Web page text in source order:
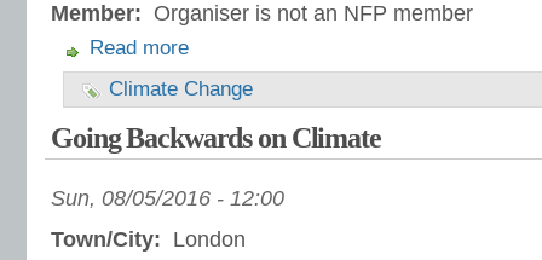
Member: Organiser is not an NFP member
Read more
Climate Change
Going Backwards on Climate
Sun, 08/05/2016 - 12:00
Town/City: London